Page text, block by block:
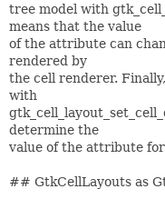
tree model with
means that the value
of the attribute can
rendered by
the cell renderer.
with
determine the
value of the attribute
## GtkCellLayouts as